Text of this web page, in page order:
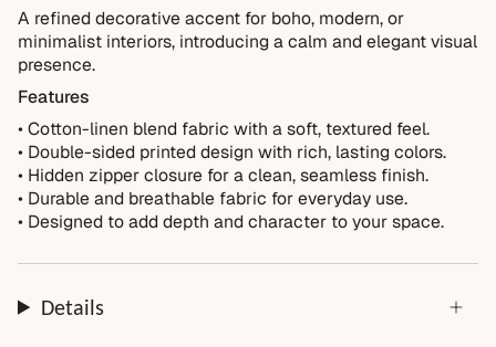
Items damaged during delivery
Products that don't match their description
Normal wear over time
Accidental damage or misuse
Incorrect measurements provided by the customer
Improper installation or cleaning
Every order is thoughtfully made just for you.
A refined decorative accent for boho, modern, or
minimalist interiors, introducing a calm and elegant visual
presence.
Features
• Cotton-linen blend fabric with a soft, textured feel.
• Double-sided printed design with rich, lasting colors.
• Hidden zipper closure for a clean, seamless finish.
• Durable and breathable fabric for everyday use.
• Designed to add depth and character to your space.
Details